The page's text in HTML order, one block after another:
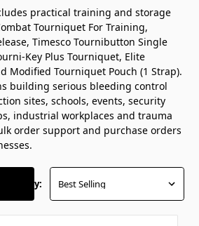
practical training and storage
Tourniquet For Training,
Timesco Tournibutton Single
Key Plus Tourniquet, Elite
Modified Tourniquet Pouch (1 Strap).
building serious bleeding control
sites, schools, events, security
industrial workplaces and trauma
order support and purchase orders
Sort By: